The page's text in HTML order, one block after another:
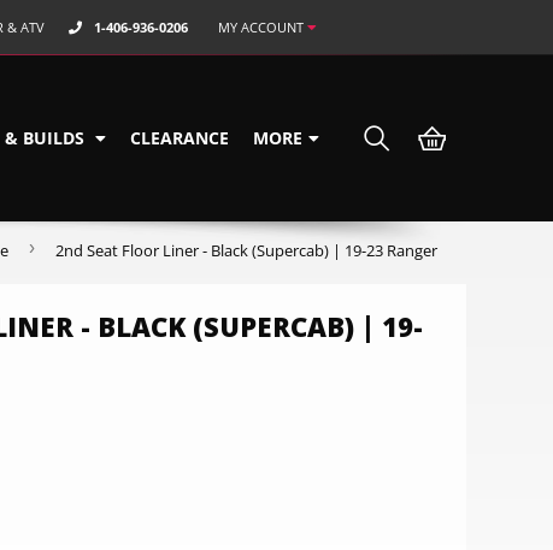
& ATV 1-406-936-0206 MY ACCOUNT
& BUILDS CLEARANCE MORE
› 2nd Seat Floor Liner - Black (Supercab) | 19-23 Ranger
- BLACK (SUPERCAB) | 19-